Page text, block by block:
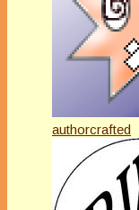
authorcrafted